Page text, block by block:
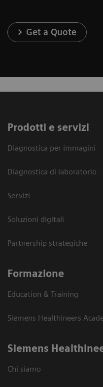
Get a Quote
Prodotti e servizi
Diagnostica per immagini
Diagnostica di laboratorio
Servizi
Soluzioni digitali
Partnership strategiche
Formazione
Education & Training
Siemens Healthineers
Siemens
Chi siamo